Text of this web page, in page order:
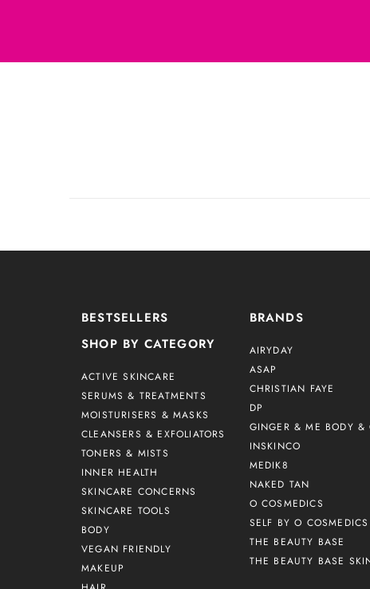
BESTSELLERS
SHOP BY CATEGORY
ACTIVE SKINCARE
SERUMS & TREATMENTS
MOISTURISERS & MASKS
CLEANSERS & EXFOLIATORS
TONERS & MISTS
INNER HEALTH
SKINCARE CONCERNS
SKINCARE TOOLS
BODY
VEGAN FRIENDLY
MAKEUP
BRANDS
AIRYDAY
ASAP
CHRISTIAN FAYE
DP
GINGER & ME BODY &
INSKINCO
MEDIK8
NAKED TAN
O COSMEDICS
SELF BY O COSMEDICS
THE BEAUTY BASE
THE BEAUTY BASE